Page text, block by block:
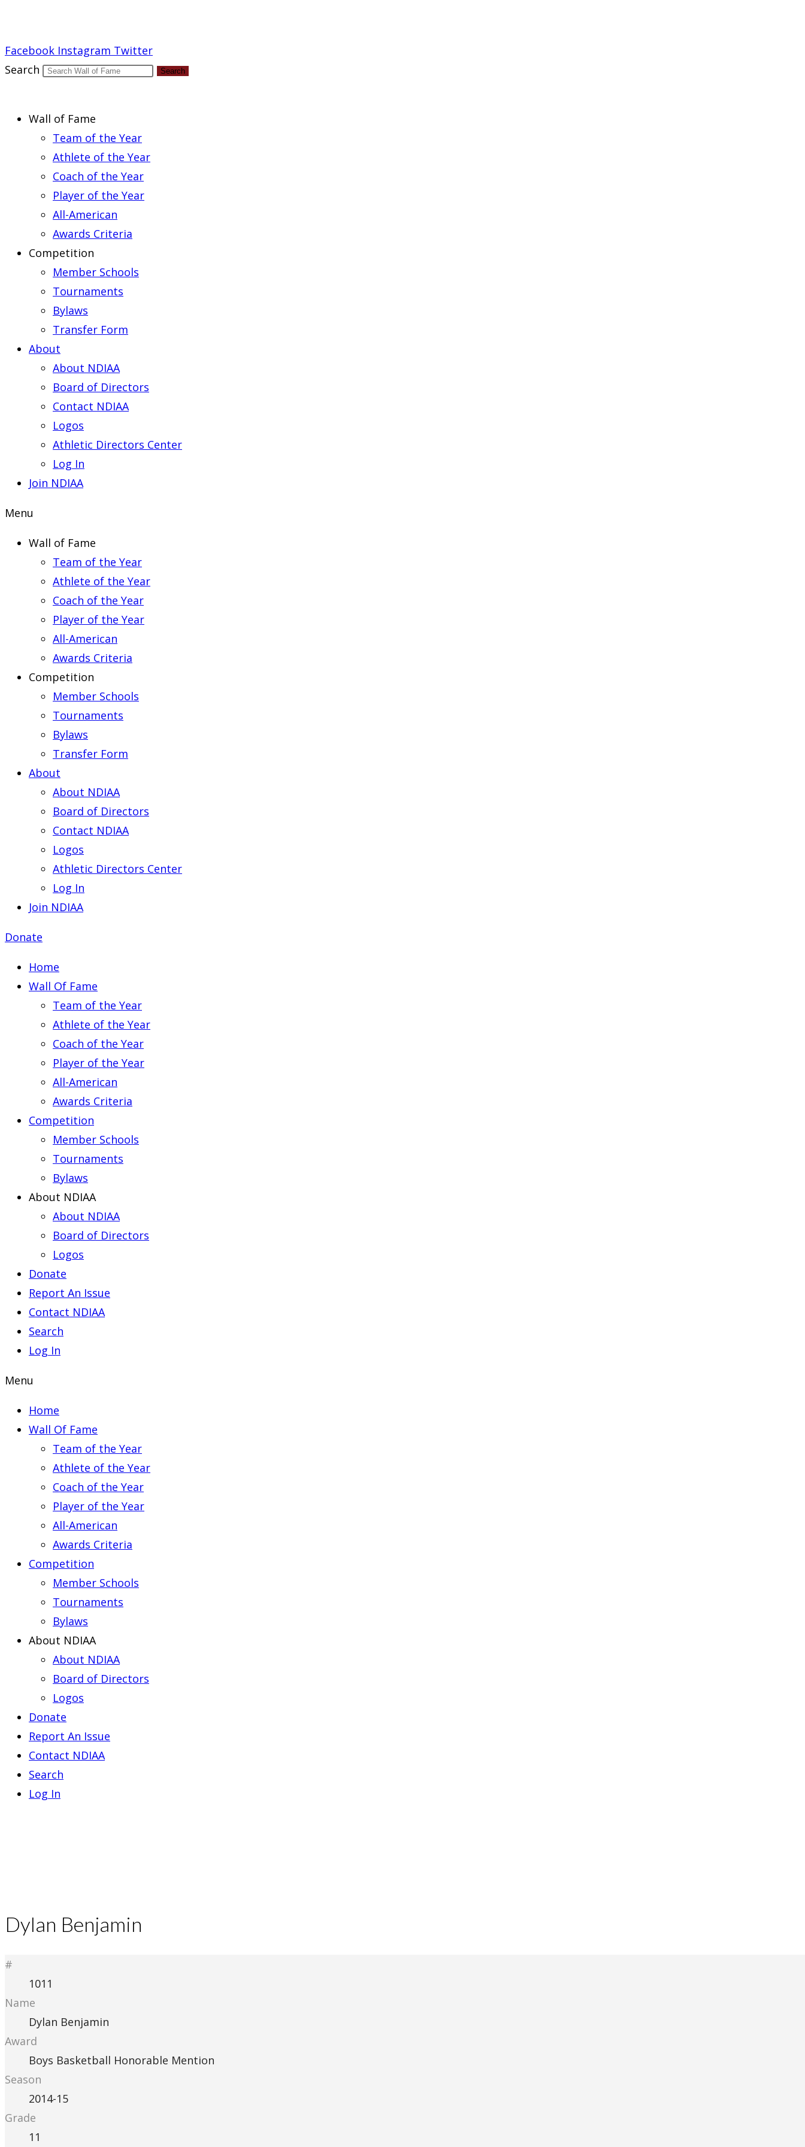
Facebook Instagram Twitter
Search
Search
Wall of Fame
Team of the Year
Athlete of the Year
Coach of the Year
Player of the Year
All-American
Awards Criteria
Competition
Member Schools
Tournaments
Bylaws
Transfer Form
About
About NDIAA
Board of Directors
Contact NDIAA
Logos
Athletic Directors Center
Log In
Join NDIAA
Menu
Wall of Fame
Team of the Year
Athlete of the Year
Coach of the Year
Player of the Year
All-American
Awards Criteria
Competition
Member Schools
Tournaments
Bylaws
Transfer Form
About
About NDIAA
Board of Directors
Contact NDIAA
Logos
Athletic Directors Center
Log In
Join NDIAA
Donate
Home
Wall Of Fame
Team of the Year
Athlete of the Year
Coach of the Year
Player of the Year
All-American
Awards Criteria
Competition
Member Schools
Tournaments
Bylaws
About NDIAA
About NDIAA
Board of Directors
Logos
Donate
Report An Issue
Contact NDIAA
Search
Log In
Menu
Home
Wall Of Fame
Team of the Year
Athlete of the Year
Coach of the Year
Player of the Year
All-American
Awards Criteria
Competition
Member Schools
Tournaments
Bylaws
About NDIAA
About NDIAA
Board of Directors
Logos
Donate
Report An Issue
Contact NDIAA
Search
Log In
Dylan Benjamin
#
1011
Name
Dylan Benjamin
Award
Boys Basketball Honorable Mention
Season
2014-15
Grade
11